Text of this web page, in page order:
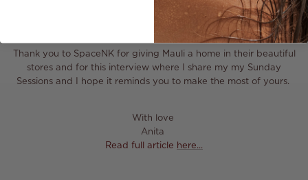
Thank you to SpaceNK for giving Mauli a home in their beautiful
stores and for this interview where I share my my Sunday
Sessions and I hope it reminds you to make the most of yours.
With love
Anita
Read full article here...